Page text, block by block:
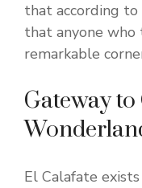
that according to
that anyone
remarkable
Gateway
El Calafate